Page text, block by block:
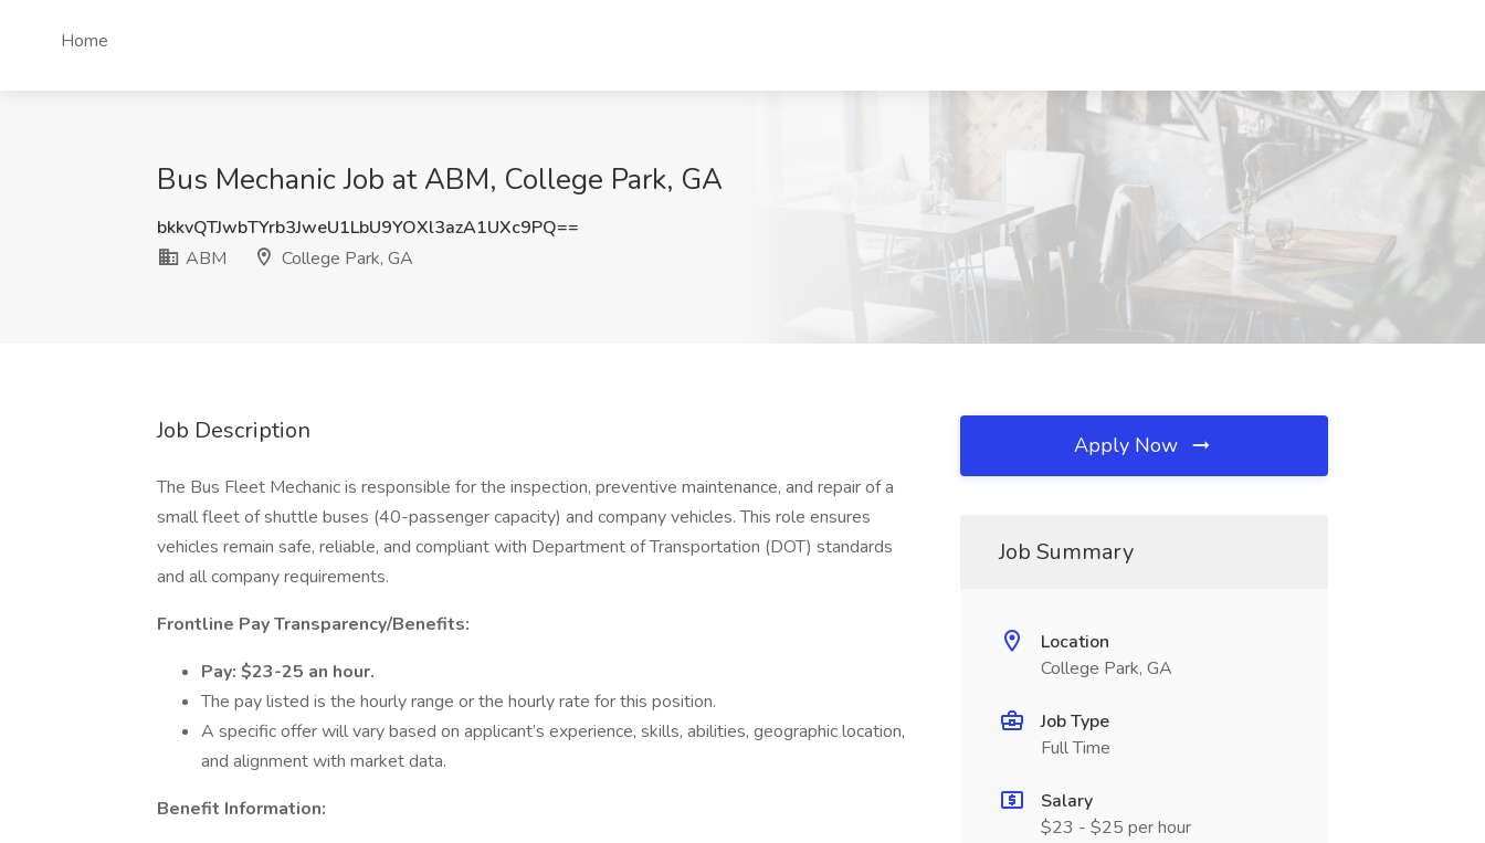
Home
Bus Mechanic Job at ABM, College Park, GA
bkkvQTJwbTYrb3JweU1LbU9YOXl3azA1UXc9PQ==
ABM
College Park, GA
Job Description
The Bus Fleet Mechanic is responsible for the inspection, preventive maintenance, and repair of a
small fleet of shuttle buses (40-passenger capacity) and company vehicles. This role ensures
vehicles remain safe, reliable, and compliant with Department of Transportation (DOT) standards
and all company requirements.
Frontline Pay Transparency/Benefits:
Pay: $23-25 an hour.
The pay listed is the hourly range or the hourly rate for this position.
A specific offer will vary based on applicant’s experience, skills, abilities, geographic location,
and alignment with market data.
Benefit Information:
Apply Now
Job Summary
Location
College Park, GA
Job Type
Full Time
Salary
$23 - $25 per hour